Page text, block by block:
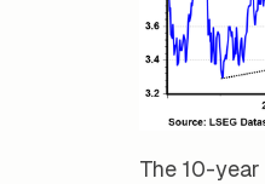
The 10-